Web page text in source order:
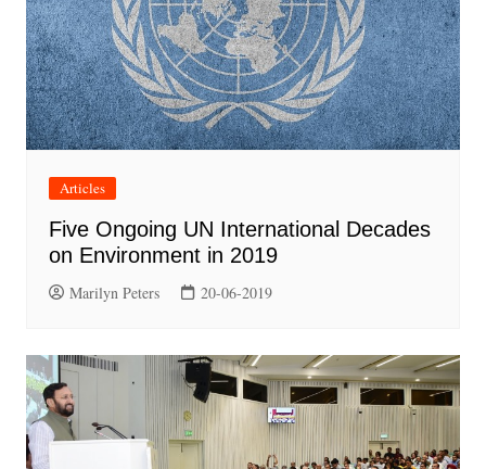
Articles
Five Ongoing UN International Decades
on Environment in 2019
Marilyn Peters 20-06-2019